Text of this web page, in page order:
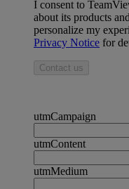
I consent to
about its products
personalize my
Privacy Notice for
Contact us
utmCampaign
utmContent
utmMedium